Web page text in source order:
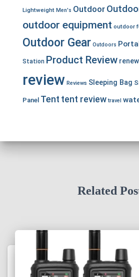
Lightweight Men's Outdoor
outdoor equipment outdoor
Outdoor Gear Outdoors
Station Product Review
review Reviews Sleeping Bag
Panel Tent tent review travel
Related